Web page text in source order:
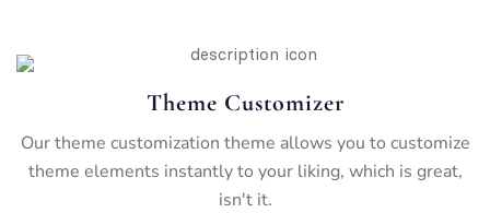
Theme Customizer
Our theme customization theme allows you to customize
theme elements instantly to your liking, which is great,
isn't it.